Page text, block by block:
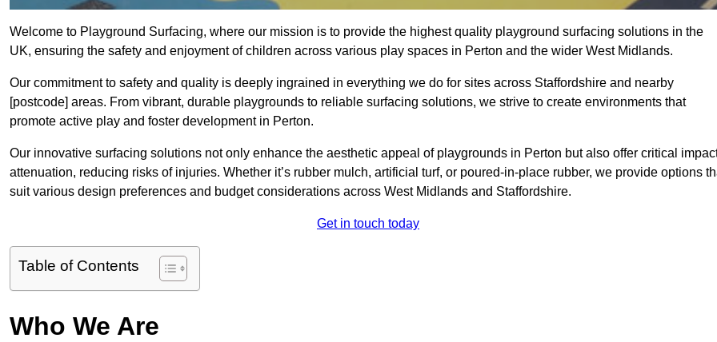
Welcome to Playground Surfacing, where our mission is to provide the highest quality playground surfacing solutions in the
UK, ensuring the safety and enjoyment of children across various play spaces in Perton and the wider West Midlands.
Our commitment to safety and quality is deeply ingrained in everything we do for sites across Staffordshire and nearby
[postcode] areas. From vibrant, durable playgrounds to reliable surfacing solutions, we strive to create environments that
promote active play and foster development in Perton.
Our innovative surfacing solutions not only enhance the aesthetic appeal of playgrounds in Perton but also offer critical
attenuation, reducing risks of injuries. Whether it’s rubber mulch, artificial turf, or poured-in-place rubber, we provide options
suit various design preferences and budget considerations across West Midlands and Staffordshire.
Get in touch today
Table of Contents
Who We Are